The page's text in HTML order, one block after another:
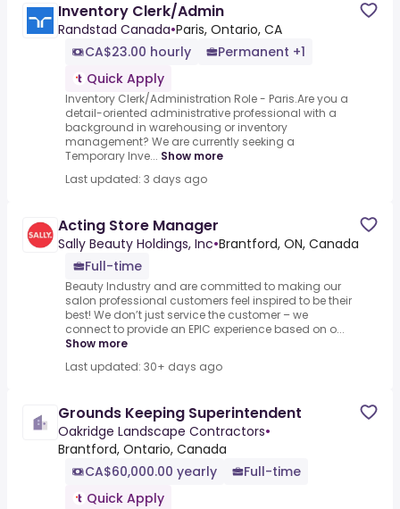
Inventory Clerk/Admin
Randstad Canada•Paris, Ontario, CA
CA$23.00 hourly
Permanent +1
Quick Apply
Inventory Clerk/Administration Role - Paris.Are you a
detail-oriented administrative professional with a
background in warehousing or inventory
management? We are currently seeking a
Temporary Inve... Show more
Last updated: 3 days ago
Acting Store Manager
Sally Beauty Holdings, Inc•Brantford, ON, Canada
Full-time
Beauty Industry and are committed to making our
salon professional customers feel inspired to be their
best! We don’t just service the customer – we
connect to provide an EPIC experience based on o...
Show more
Last updated: 30+ days ago
Grounds Keeping Superintendent
Oakridge Landscape Contractors•
Brantford, Ontario, Canada
CA$60,000.00 yearly
Full-time
Quick Apply